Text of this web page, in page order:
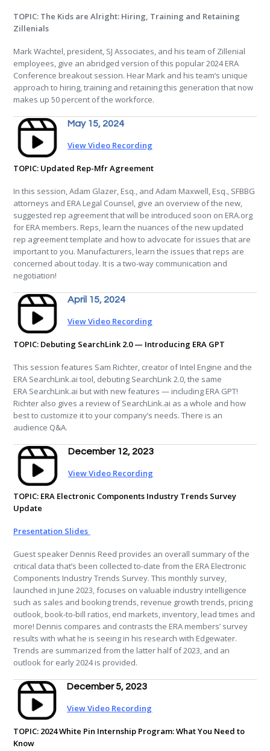
TOPIC: The Kids are Alright: Hiring, Training and Retaining
Zillenials
Mark Wachtel, president, SJ Associates, and his team of Zillenial
employees, give an abridged version of this popular 2024 ERA
Conference breakout session. Hear Mark and his team’s unique
approach to hiring, training and retaining this generation that now
makes up 50 percent of the workforce.
May 15, 2024
View Video Recording
TOPIC: Updated Rep-Mfr Agreement
In this session, Adam Glazer, Esq., and Adam Maxwell, Esq., SFBBG
attorneys and ERA Legal Counsel, give an overview of the new,
suggested rep agreement that will be introduced soon on ERA.org
for ERA members. Reps, learn the nuances of the new updated
rep agreement template and how to advocate for issues that are
important to you. Manufacturers, learn the issues that reps are
concerned about today. It is a two-way communication and
negotiation!
April 15, 2024
View Video Recording
TOPIC: Debuting SearchLink 2.0 — Introducing ERA GPT
This session features Sam Richter, creator of Intel Engine and the
ERA SearchLink.ai tool, debuting SearchLink 2.0, the same
ERA SearchLink.ai but with new features — including ERA GPT!
Richter also gives a review of SearchLink.ai as a whole and how
best to customize it to your company’s needs. There is an
audience Q&A.
December 12, 2023
View Video Recording
TOPIC: ERA Electronic Components Industry Trends Survey
Update
Presentation Slides
Guest speaker Dennis Reed provides an overall summary of the
critical data that’s been collected to-date from the ERA Electronic
Components Industry Trends Survey. This monthly survey,
launched in June 2023, focuses on valuable industry intelligence
such as sales and booking trends, revenue growth trends, pricing
outlook, book-to-bill ratios, end markets, inventory, lead times and
more! Dennis compares and contrasts the ERA members’ survey
results with what he is seeing in his research with Edgewater.
Trends are summarized from the latter half of 2023, and an
outlook for early 2024 is provided.
December 5, 2023
View Video Recording
TOPIC: 2024 White Pin Internship Program: What You Need to
Know